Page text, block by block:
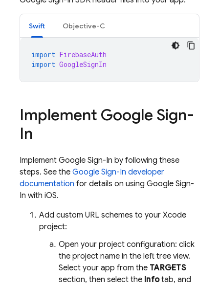
Swift Objective-C
import FirebaseAuth
import GoogleSignIn
Implement Google Sign-
In
Implement Google Sign-In by following these
steps. See the Google Sign-In developer
documentation for details on using Google Sign-
In with iOS.
Add custom URL schemes to your Xcode
project:
Open your project configuration: click
the project name in the left tree view.
Select your app from the TARGETS
section, then select the Infotab, and